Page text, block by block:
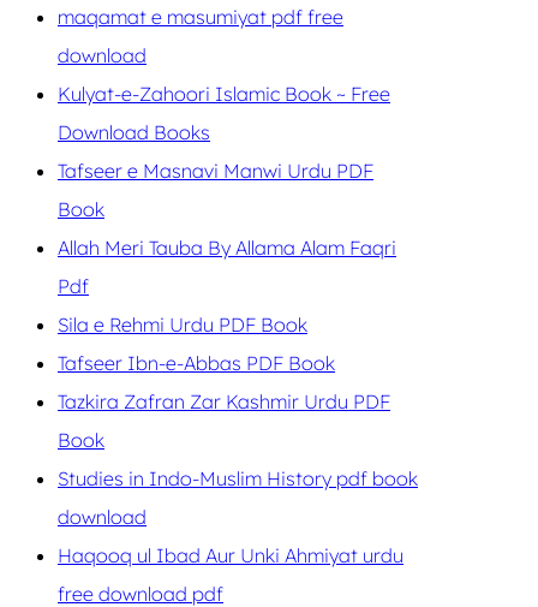
maqamat e masumiyat pdf free
download
Kulyat-e-Zahoori Islamic Book ~ Free
Download Books
Tafseer e Masnavi Manwi Urdu PDF
Book
Allah Meri Tauba By Allama Alam Faqri
Pdf
Sila e Rehmi Urdu PDF Book
Tafseer Ibn-e-Abbas PDF Book
Tazkira Zafran Zar Kashmir Urdu PDF
Book
Studies in Indo-Muslim History pdf book
download
Haqooq ul Ibad Aur Unki Ahmiyat urdu
free download pdf